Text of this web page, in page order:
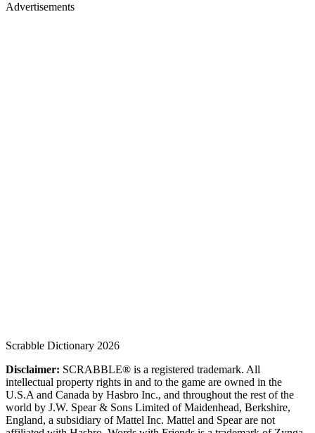
Advertisements
Scrabble Dictionary 2026
Disclaimer: SCRABBLE® is a registered trademark. All
intellectual property rights in and to the game are owned in the
U.S.A and Canada by Hasbro Inc., and throughout the rest of the
world by J.W. Spear & Sons Limited of Maidenhead, Berkshire,
England, a subsidiary of Mattel Inc. Mattel and Spear are not